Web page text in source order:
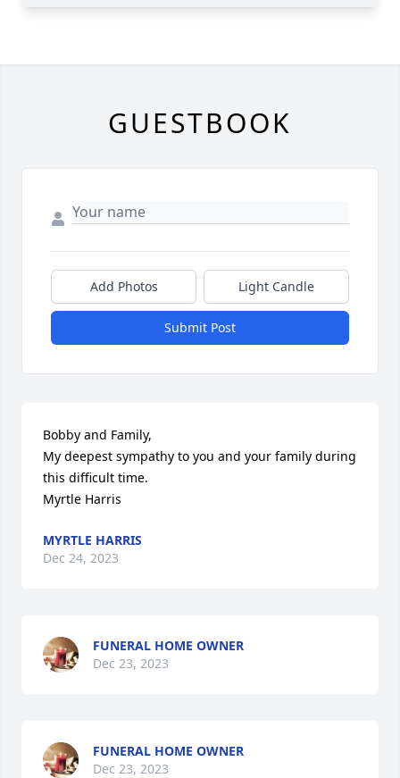
GUESTBOOK
Add Photos Light Candle
Submit Post
Bobby and Family,
My deepest sympathy to you and your family during
this difficult time.
Myrtle Harris
MYRTLE HARRIS
Dec 24, 2023
FUNERAL HOME OWNER
Dec 23, 2023
FUNERAL HOME OWNER
Dec 23, 2023